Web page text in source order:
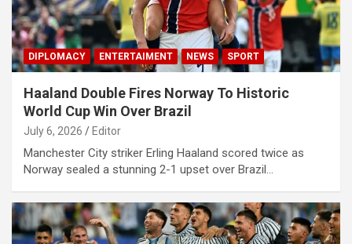
DIPLOMACY ENTERTAIMENT NEWS SPORT
Haaland Double Fires Norway To Historic
World Cup Win Over Brazil
July 6, 2026 Editor
Manchester City striker Erling Haaland scored twice as
Norway sealed a stunning 2-1 upset over Brazil…